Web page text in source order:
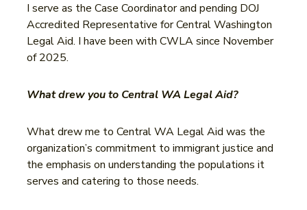
I serve as the Case Coordinator and pending DOJ
Accredited Representative for Central Washington
Legal Aid. I have been with CWLA since November
of 2025.
What drew you to Central WA Legal Aid?
What drew me to Central WA Legal Aid was the
organization’s commitment to immigrant justice and
the emphasis on understanding the populations it
serves and catering to those needs.